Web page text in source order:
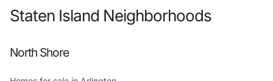
Staten Island Neighborhoods
North Shore